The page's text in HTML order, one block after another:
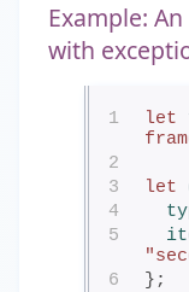
Example:
with
1 let
2
3
let
4
5
6
};